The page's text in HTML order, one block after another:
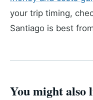
your trip timing,
Santiago is best
You might also